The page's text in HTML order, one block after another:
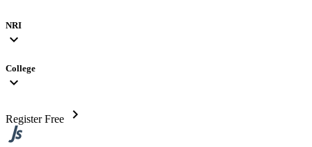
NRI
expand_more
College
expand_more
Register Free chevron_right